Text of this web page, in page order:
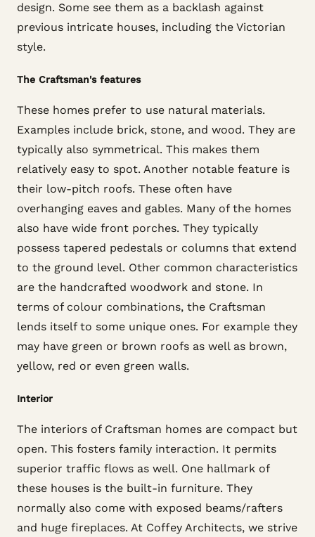
design. Some see them as a backlash against
previous intricate houses, including the Victorian
style.
The Craftsman's features
These homes prefer to use natural materials.
Examples include brick, stone, and wood. They are
typically also symmetrical. This makes them
relatively easy to spot. Another notable feature is
their low-pitch roofs. These often have
overhanging eaves and gables. Many of the homes
also have wide front porches. They typically
possess tapered pedestals or columns that extend
to the ground level. Other common characteristics
are the handcrafted woodwork and stone. In
terms of colour combinations, the Craftsman
lends itself to some unique ones. For example they
may have green or brown roofs as well as brown,
yellow, red or even green walls.
Interior
The interiors of Craftsman homes are compact but
open. This fosters family interaction. It permits
superior traffic flows as well. One hallmark of
these houses is the built-in furniture. They
normally also come with exposed beams/rafters
and huge fireplaces. At Coffey Architects, we strive